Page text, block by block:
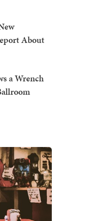
About
a Wrench